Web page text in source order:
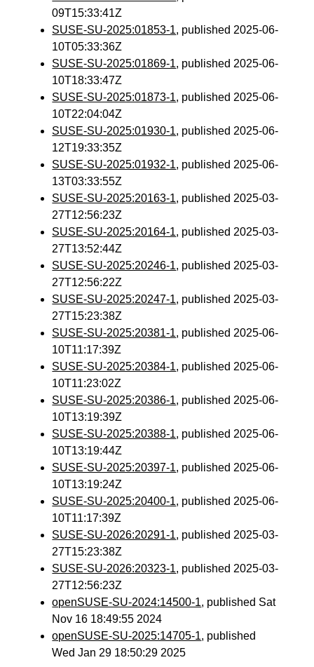
09T15:33:41Z
SUSE-SU-2025:01853-1, published 2025-06-
10T05:33:36Z
SUSE-SU-2025:01869-1, published 2025-06-
10T18:33:47Z
SUSE-SU-2025:01873-1, published 2025-06-
10T22:04:04Z
SUSE-SU-2025:01930-1, published 2025-06-
12T19:33:35Z
SUSE-SU-2025:01932-1, published 2025-06-
13T03:33:55Z
SUSE-SU-2025:20163-1, published 2025-03-
27T12:56:23Z
SUSE-SU-2025:20164-1, published 2025-03-
27T13:52:44Z
SUSE-SU-2025:20246-1, published 2025-03-
27T12:56:22Z
SUSE-SU-2025:20247-1, published 2025-03-
27T15:23:38Z
SUSE-SU-2025:20381-1, published 2025-06-
10T11:17:39Z
SUSE-SU-2025:20384-1, published 2025-06-
10T11:23:02Z
SUSE-SU-2025:20386-1, published 2025-06-
10T13:19:39Z
SUSE-SU-2025:20388-1, published 2025-06-
10T13:19:44Z
SUSE-SU-2025:20397-1, published 2025-06-
10T13:19:24Z
SUSE-SU-2025:20400-1, published 2025-06-
10T11:17:39Z
SUSE-SU-2026:20291-1, published 2025-03-
27T15:23:38Z
SUSE-SU-2026:20323-1, published 2025-03-
27T12:56:23Z
openSUSE-SU-2024:14500-1, published Sat
Nov 16 18:49:55 2024
openSUSE-SU-2025:14705-1, published
Wed Jan 29 18:50:29 2025